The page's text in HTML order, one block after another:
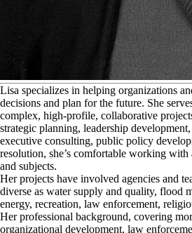
Lisa specializes in helping organizations
decisions and plan for the future. She
complex, high-profile, collaborative
strategic planning, leadership
executive consulting, public policy
resolution, she’s comfortable working
and subjects.
Her projects have involved agencies and
diverse as water supply and quality, flood
energy, recreation, law enforcement,
Her professional background, covering
organizational development, law